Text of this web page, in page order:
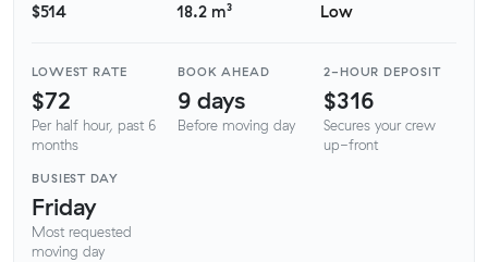
$514 18.2 m³ Low
LOWEST RATE
$72
Per half hour, past 6
months
BOOK AHEAD
9 days
Before moving day
2-HOUR DEPOSIT
$316
Secures your crew
up-front
BUSIEST DAY
Friday
Most requested
moving day